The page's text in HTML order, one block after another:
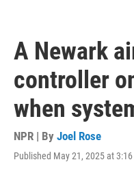
A Newark
controller
when
NPR | By Joel Rose
Published May 21, 2025 at